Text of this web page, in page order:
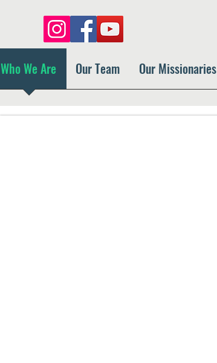
Who We Are Our Team Our Missionaries